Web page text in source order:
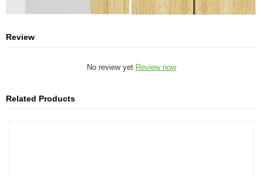
Review
No review yet Review now
Related Products